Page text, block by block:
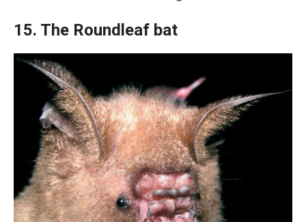
15. The Roundleaf bat